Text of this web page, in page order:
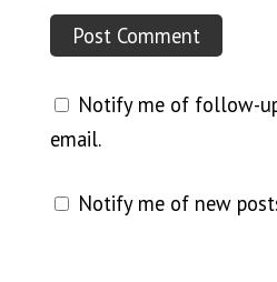
Notify me of follow-
email.
Notify me of new